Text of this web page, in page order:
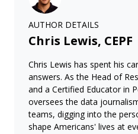
AUTHOR DETAILS
Chris Lewis, CEPF
Chris Lewis has spent his
answers. As the Head of
and a Certified Educator in
oversees the data
teams, digging into the
shape Americans' lives at